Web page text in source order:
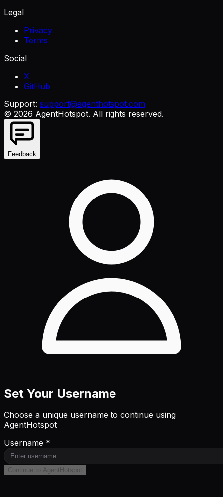
Legal
Privacy
Terms
Social
X
GitHub
Support: support@agenthotspot.com
© 2026 AgentHotspot. All rights reserved.
Feedback
Set Your Username
Choose a unique username to continue using
AgentHotspot
Username *
Continue to AgentHotspot